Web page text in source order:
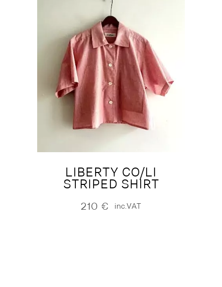
LIBERTY CO/LI
STRIPED SHIRT
210 € inc.VAT